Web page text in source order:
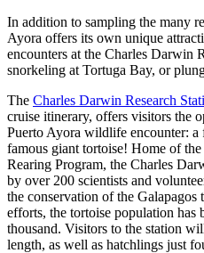
In addition to sampling the many
Ayora offers its own unique
encounters at the Charles Darwin
snorkeling at Tortuga Bay, or
The Charles Darwin Research
cruise itinerary, offers visitors the
Puerto Ayora wildlife encounter: a
famous giant tortoise! Home of
Rearing Program, the Charles
by over 200 scientists and
the conservation of the
efforts, the tortoise population has
thousand. Visitors to the station
length, as well as hatchlings just